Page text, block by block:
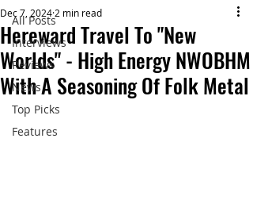
All Posts
Interviews
Reviews
News
Top Picks
Features
Hereward Travel To "New
Worlds" - High Energy NWOBHM
With A Seasoning Of Folk Metal
Dec 7, 2024 2 min read